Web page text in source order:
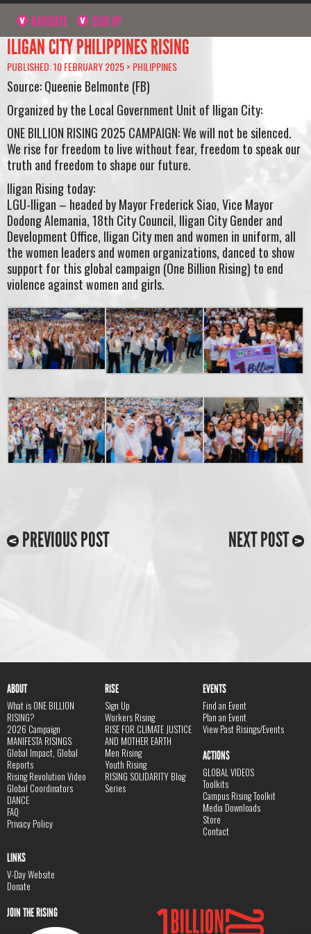
NAVIGATE SIGN UP
ILIGAN CITY PHILIPPINES RISING
PUBLISHED: 10 FEBRUARY 2025 > PHILIPPINES
Source: Queenie Belmonte (FB)
Organized by the Local Government Unit of Iligan City:
ONE BILLION RISING 2025 CAMPAIGN: We will not be silenced.
We rise for freedom to live without fear, freedom to speak our
truth and freedom to shape our future.
Iligan Rising today:
LGU-Iligan – headed by Mayor Frederick Siao, Vice Mayor
Dodong Alemania, 18th City Council, Iligan City Gender and
Development Office, Iligan City men and women in uniform, all
the women leaders and women organizations, danced to show
support for this global campaign (One Billion Rising) to end
violence against women and girls.
PREVIOUS POST NEXT POST
ABOUT
What is ONE BILLION
RISING?
2026 Campaign
MANIFESTA RISINGS
Global Impact, Global
Reports
Rising Revolution Video
Global Coordinators
DANCE
FAQ
Privacy Policy
RISE
Sign Up
Workers Rising
RISE FOR CLIMATE JUSTICE
AND MOTHER EARTH
Men Rising
Youth Rising
RISING SOLIDARITY Blog
Series
EVENTS
Find an Event
Plan an Event
View Past Risings/Events
ACTIONS
GLOBAL VIDEOS
Toolkits
Campus Rising Toolkit
Media Downloads
Store
Contact
LINKS
V-Day Website
Donate
JOIN THE RISING